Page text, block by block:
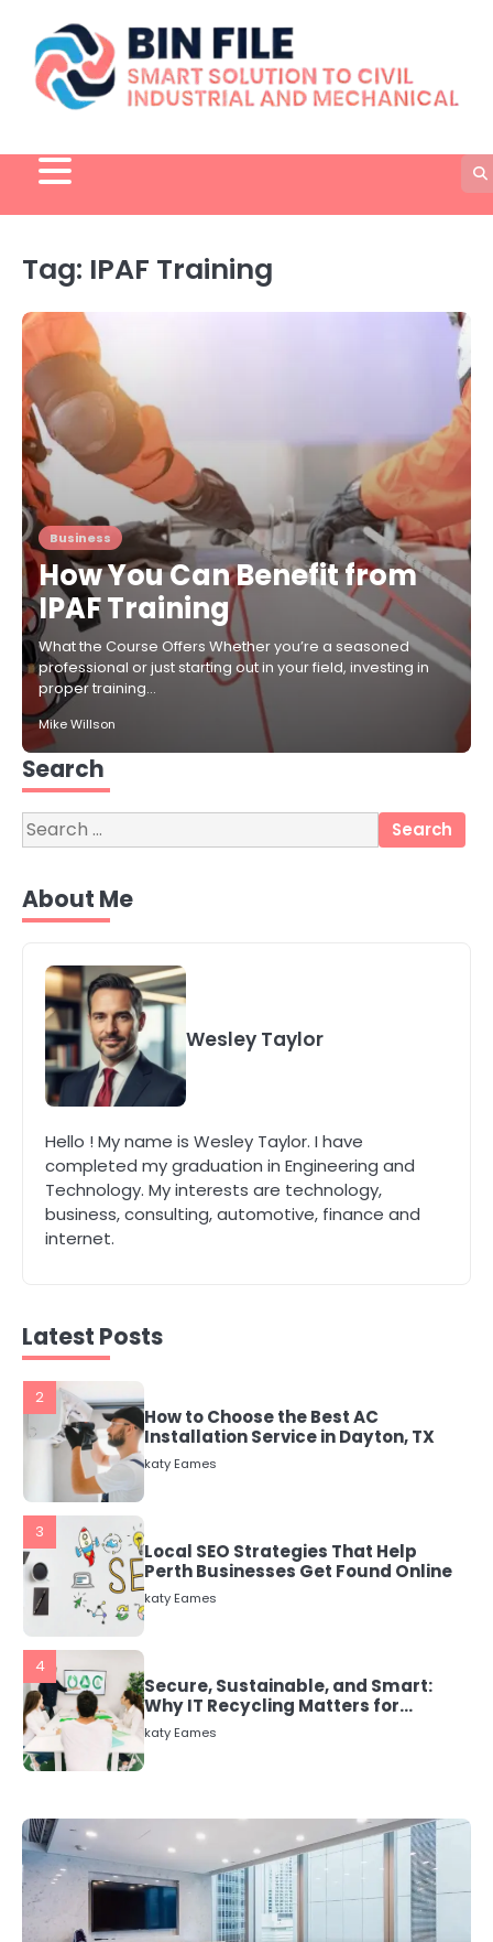
content
Tag: IPAF Training
Business
How You Can Benefit from
IPAF Training
What the Course Offers Whether you’re a seasoned
professional or just starting out in your field, investing in
proper training…
Mike Willson
Search
Search
for:
About Me
Wesley Taylor
Hello ! My name is Wesley Taylor. I have
completed my graduation in Engineering and
Technology. My interests are technology,
business, consulting, automotive, finance and
internet.
Latest Posts
Secure, Sustainable, and Smart:
Why IT Recycling Matters for
Modern Businesses
katy Eames
Energy Efficiency Basics for Electric
Radiators
katy Eames
katy Eames
2
How to Choose the Best AC
Installation Service in Dayton, TX
katy Eames
3
Local SEO Strategies That Help
Perth Businesses Get Found Online
katy Eames
4
Secure, Sustainable, and Smart:
Why IT Recycling Matters for
Modern Businesses
katy Eames
Energy Efficiency Basics for Electric
Radiators
katy Eames